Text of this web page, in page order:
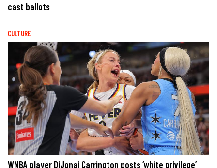
cast ballots
CULTURE
WNBA player DiJonai Carrington posts ‘white privilege’